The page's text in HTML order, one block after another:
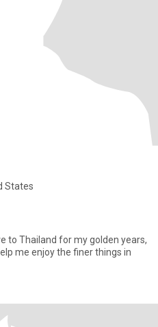
States
to Thailand for my golden years,
me enjoy the finer things in